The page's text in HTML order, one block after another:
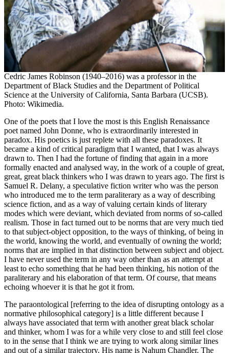
Cedric James Robinson (1940–2016) was a professor in the
Department of Black Studies and the Department of Political
Science at the University of California, Santa Barbara (UCSB).
Photo: Wikimedia.
One of the poets that I love the most is this English Renaissance
poet named John Donne, who is extraordinarily interested in
paradox. His poetics is just replete with all these paradoxes. It
became a kind of critical paradigm that I wanted, that I was always
drawn to. Then I had the fortune of finding that again in a more
formally enacted and analysed way, in the work of a couple of great,
great, great black thinkers who I was drawn to years ago. The first is
Samuel R. Delany, a speculative fiction writer who was the person
who introduced me to the term paraliterary as a way of describing
science fiction, and as a way of valuing certain kinds of literary
modes which were deviant, which deviated from norms of so-called
realism. Those in fact turned out to be norms that are very much tied
to that subject-object opposition, to the ways of thinking, of being in
the world, knowing the world, and eventually of owning the world;
norms that are implied in that distinction between subject and object.
I have never used the term in any way other than as an attempt at
least to echo something that he had been thinking, his notion of the
paraliterary and his elaboration of that term. Of course, that means
echoing whoever it is that he got it from.
The paraontological [referring to the idea of disrupting ontology as a
normative philosophical category] is a little different because I
always have associated that term with another great black scholar
and thinker, whom I was for a while very close to and still feel close
to in the sense that I think we are trying to work along similar lines
and out of a similar trajectory. His name is Nahum Chandler. The